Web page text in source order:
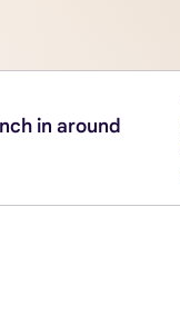
in around